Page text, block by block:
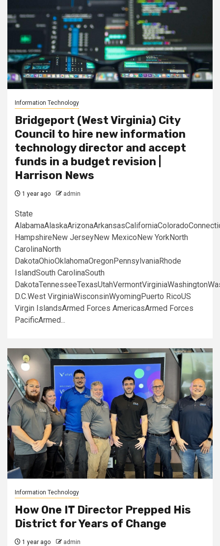
Information Technology
Bridgeport (West Virginia) City
Council to hire new information
technology director and accept
funds in a budget revision |
Harrison News
1 year ago admin
State
HampshireNew JerseyNew MexicoNew YorkNorth
CarolinaNorth
DakotaOhioOklahomaOregonPennsylvaniaRhode
IslandSouth CarolinaSouth
D.C.West VirginiaWisconsinWyomingPuerto RicoUS
Virgin IslandsArmed Forces AmericasArmed Forces
PacificArmed...
Information Technology
How One IT Director Prepped His
District for Years of Change
1 year ago admin